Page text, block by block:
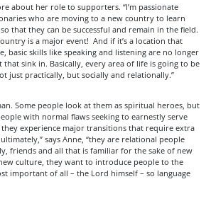
about her role to supporters. “I’m passionate
who are moving to a new country to learn
that they can be successful and remain in the field.
is a major event! And if it’s a location that
basic skills like speaking and listening are no longer
that sink in. Basically, every area of life is going to be
just practically, but socially and relationally.”
Some people look at them as spiritual heroes, but
with normal flaws seeking to earnestly serve
experience major transitions that require extra
says Anne, “they are relational people
friends and all that is familiar for the sake of new
culture, they want to introduce people to the
important of all – the Lord himself – so language